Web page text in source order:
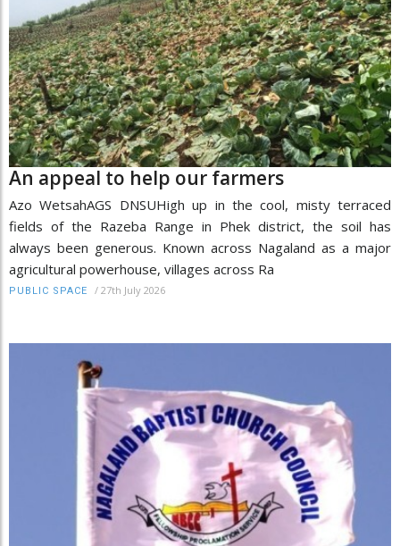
An appeal to help our farmers
Azo WetsahAGS DNSUHigh up in the cool, misty terraced
fields of the Razeba Range in Phek district, the soil has
always been generous. Known across Nagaland as a major
agricultural powerhouse, villages across Ra
PUBLIC SPACE / 27th July 2026